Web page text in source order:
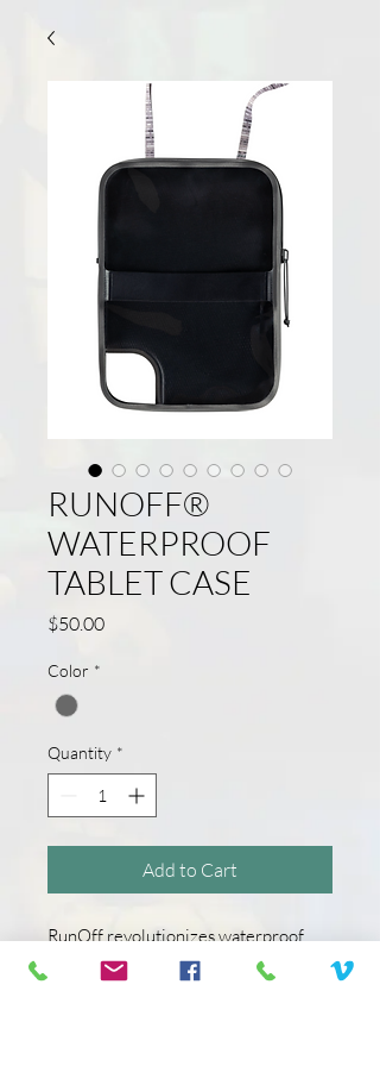
RUNOFF®
WATERPROOF
TABLET CASE
$50.00Price
Color *
Quantity *
Add to Cart
RunOff revolutionizes waterproof
protection. This unique tablet case